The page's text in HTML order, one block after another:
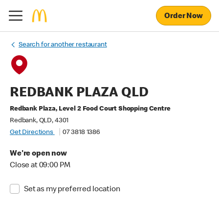
Order Now
Search for another restaurant
REDBANK PLAZA QLD
Redbank Plaza, Level 2 Food Court Shopping Centre
Redbank, QLD, 4301
Get Directions
07 3818 1386
We're open now
Close at 09:00 PM
Set as my preferred location